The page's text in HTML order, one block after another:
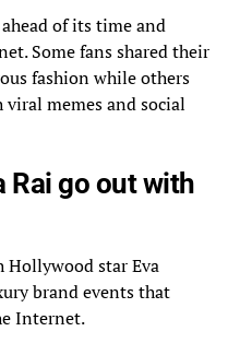
of its time and
Some fans shared their
fashion while others
memes and social
Rai go out with
Hollywood star Eva
brand events that
Internet.